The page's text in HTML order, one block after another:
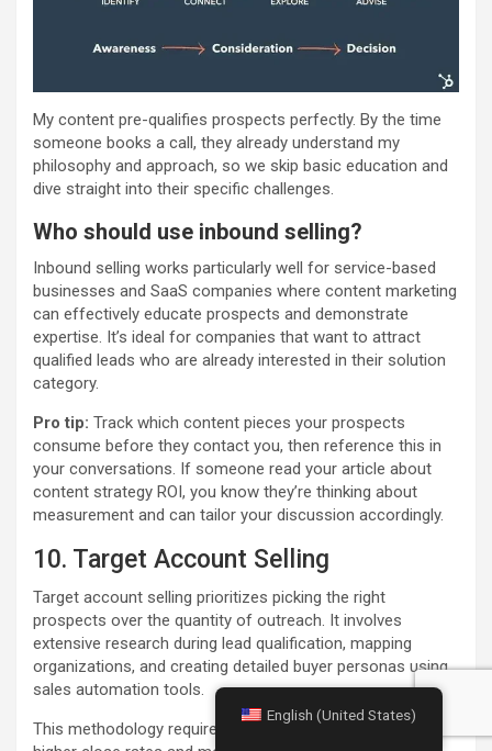
My content pre-qualifies prospects perfectly. By the time
someone books a call, they already understand my
philosophy and approach, so we skip basic education and
dive straight into their specific challenges.
Who should use inbound selling?
Inbound selling works particularly well for service-based
businesses and SaaS companies where content marketing
can effectively educate prospects and demonstrate
expertise. It’s ideal for companies that want to attract
qualified leads who are already interested in their solution
category.
Pro tip: Track which content pieces your prospects
consume before they contact you, then reference this in
your conversations. If someone read your article about
content strategy ROI, you know they’re thinking about
measurement and can tailor your discussion accordingly.
10. Target Account Selling
Target account selling prioritizes picking the right
prospects over the quantity of outreach. It involves
extensive research during lead qualification, mapping
organizations, and creating detailed buyer personas using
sales automation tools.
This methodology requires extra upfront work but leads to
English (United States)